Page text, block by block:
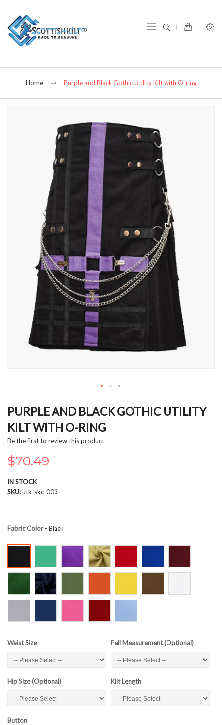
Home Purple and Black Gothic Utility Kilt with O-ring
to
the
beginning
of
images
gallery
PURPLE AND BLACK GOTHIC UTILITY
KILT WITH O-RING
Be the first to review this product
$70.49
IN STOCK
SKU utk-skc-003
Fabric Color- Black
Waist Size Fell Measurement (Optional)
Hip Size (Optional) Kilt Length
Button